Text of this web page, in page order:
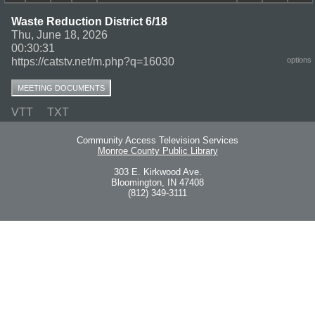
Waste Reduction District 6/18
Thu, June 18, 2026
00:30:31
https://catstv.net/m.php?q=16030
options
MEETING DOCUMENTS
VTT TXT
Community Access Television Services
Monroe County Public Library
303 E. Kirkwood Ave.
Bloomington, IN 47408
(812) 349-3111